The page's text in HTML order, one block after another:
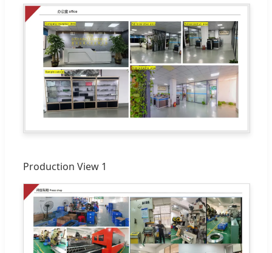
Production View 1